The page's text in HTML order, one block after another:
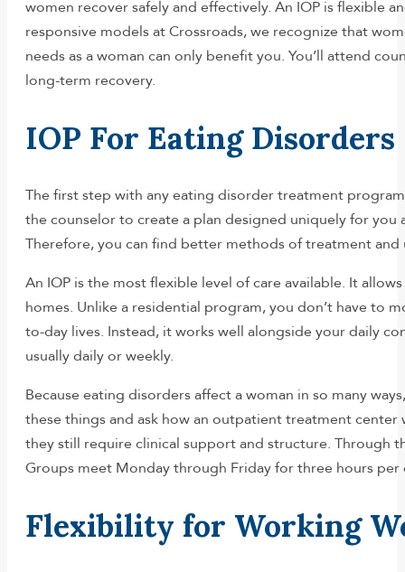
women recover safely and effectively. An IOP is flexible
responsive models at Crossroads, we recognize that
needs as a woman can only benefit you. You’ll attend
long-term recovery.
IOP For Eating Disorders
The first step with any eating disorder treatment
the counselor to create a plan designed uniquely for
Therefore, you can find better methods of treatment
An IOP is the most flexible level of care available. It
homes. Unlike a residential program, you don’t have to
to-day lives. Instead, it works well alongside your daily
usually daily or weekly.
Because eating disorders affect a woman in so many
these things and ask how an outpatient treatment
they still require clinical support and structure. Through
Groups meet Monday through Friday for three hours
Flexibility for Working